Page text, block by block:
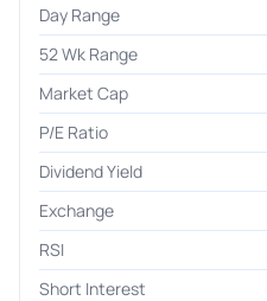
Day Range
52 Wk Range
Market Cap
P/E Ratio
Dividend Yield
Exchange
RSI
Short Interest